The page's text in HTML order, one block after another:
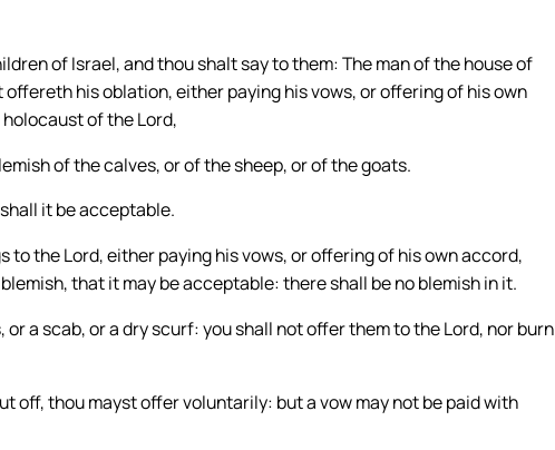
of Israel, and thou shalt say to them: The man of the house of
his oblation, either paying his vows, or offering of his own
of the Lord,
of the calves, or of the sheep, or of the goats.
it be acceptable.
the Lord, either paying his vows, or offering of his own accord,
that it may be acceptable: there shall be no blemish in it.
a scab, or a dry scurf: you shall not offer them to the Lord, nor burn
off, thou mayst offer voluntarily: but a vow may not be paid with